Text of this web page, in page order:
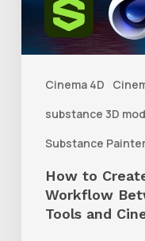
Cinema 4D
substance 3D
Substance
Color
Workflow
Tools
Cinema
How to
Workflow
Tools and